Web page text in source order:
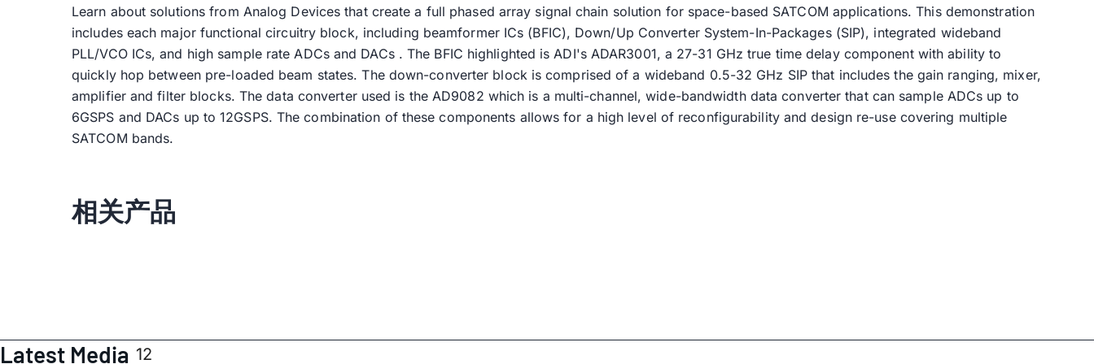
Learn about solutions from Analog Devices that create a full phased array signal chain solution for space-based SATCOM applications. This demonstration
includes each major functional circuitry block, including beamformer ICs (BFIC), Down/Up Converter System-In-Packages (SIP), integrated wideband
PLL/VCO ICs, and high sample rate ADCs and DACs . The BFIC highlighted is ADI's ADAR3001, a 27-31 GHz true time delay component with ability to
quickly hop between pre-loaded beam states. The down-converter block is comprised of a wideband 0.5-32 GHz SIP that includes the gain ranging, mixer,
amplifier and filter blocks. The data converter used is the AD9082 which is a multi-channel, wide-bandwidth data converter that can sample ADCs up to
6GSPS and DACs up to 12GSPS. The combination of these components allows for a high level of reconfigurability and design re-use covering multiple
SATCOM bands.
相关产品
Latest Media 12